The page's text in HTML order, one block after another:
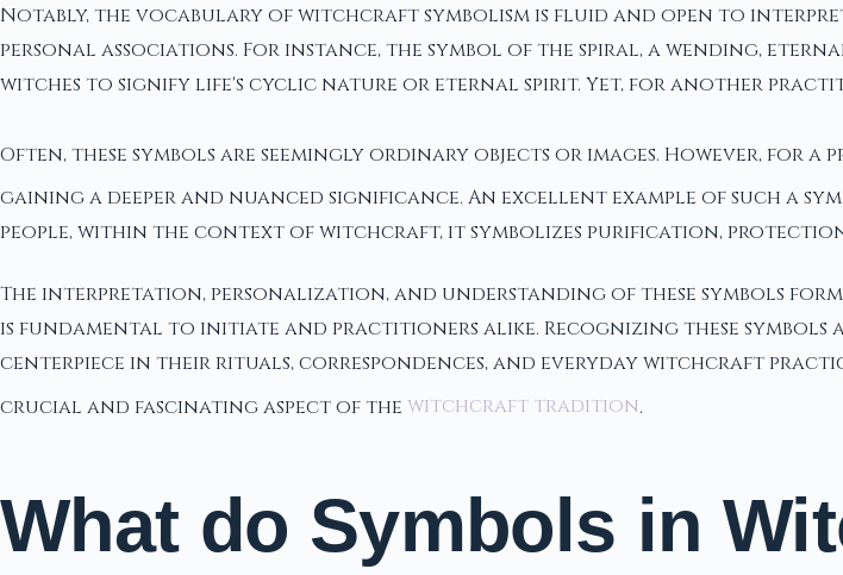
Notably, the vocabulary of witchcraft symbolism is fluid and open to
personal associations. For instance, the symbol of the spiral, a wending,
witches to signify life's cyclic nature or eternal spirit. Yet, for another
Often, these symbols are seemingly ordinary objects or images. However, for a
gaining a deeper and nuanced significance. An excellent example of such a
people, within the context of witchcraft, it symbolizes purification, protection,
The interpretation, personalization, and understanding of these symbols
is fundamental to initiate and practitioners alike. Recognizing these
centerpiece in their rituals, correspondences, and everyday witchcraft
crucial and fascinating aspect of the witchcraft tradition.
What do Symbols in